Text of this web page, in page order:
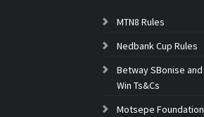
MTN8 Rules
Nedbank Cup Rules
Betway SBonise and
Win Ts&Cs
Motsepe Foundation